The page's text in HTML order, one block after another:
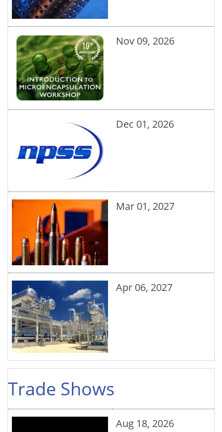
Nov 09, 2026
Dec 01, 2026
Mar 01, 2027
Apr 06, 2027
Trade Shows
Aug 18, 2026